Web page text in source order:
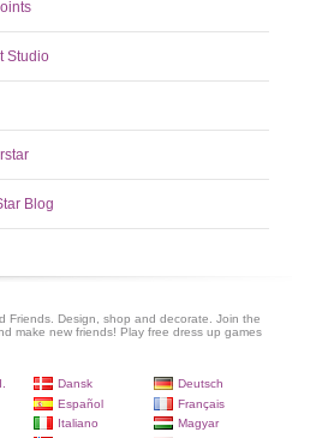
Studio
Blog
Friends. Design, shop and decorate. Join the
make new friends! Play free dress up games
Dansk
Deutsch
Español
Français
Italiano
Magyar